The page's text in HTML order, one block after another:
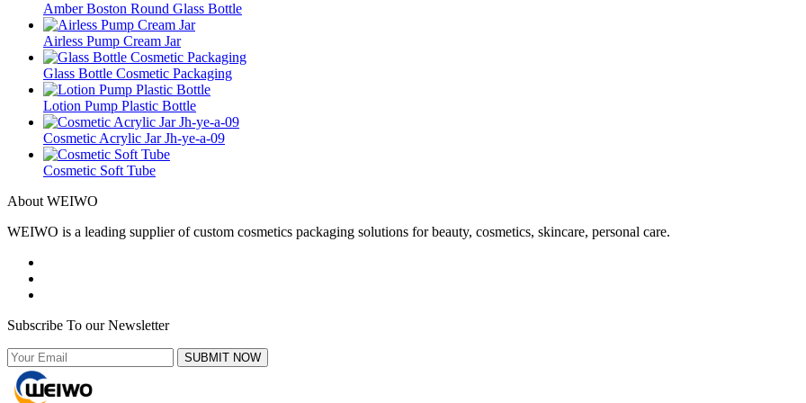
Amber Boston Round Glass Bottle
Airless Pump Cream Jar
Glass Bottle Cosmetic Packaging
Lotion Pump Plastic Bottle
Cosmetic Acrylic Jar Jh-ye-a-09
Cosmetic Soft Tube
About WEIWO
WEIWO is a leading supplier of custom cosmetics packaging solutions for beauty, cosmetics, skincare, personal care.
Subscribe To our Newsletter
SUBMIT NOW